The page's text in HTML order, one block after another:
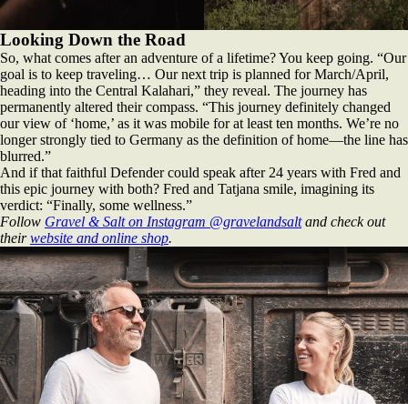
Looking Down the Road
So, what comes after an adventure of a lifetime? You keep going. “Our
goal is to keep traveling… Our next trip is planned for March/April,
heading into the Central Kalahari,” they reveal. The journey has
permanently altered their compass. “This journey definitely changed
our view of ‘home,’ as it was mobile for at least ten months. We’re no
longer strongly tied to Germany as the definition of home—the line has
blurred.”
And if that faithful Defender could speak after 24 years with Fred and
this epic journey with both? Fred and Tatjana smile, imagining its
verdict: “Finally, some wellness.”
Follow Gravel & Salt on Instagram @gravelandsaltand check out
theirwebsite and online shop.